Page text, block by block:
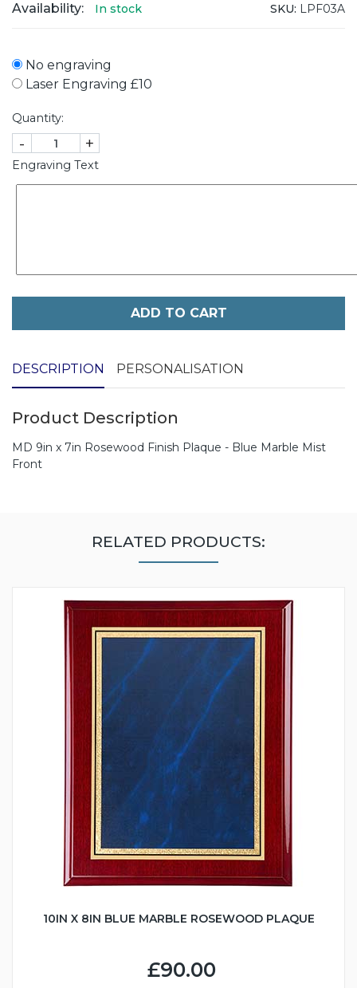
Availability: In stock SKU: LPF03A
No engraving
Laser Engraving £10
Quantity:
- +
Engraving Text
ADD TO CART
DESCRIPTION PERSONALISATION
Product Description
MD 9in x 7in Rosewood Finish Plaque - Blue Marble Mist
Front
RELATED PRODUCTS:
10IN X 8IN BLUE MARBLE ROSEWOOD PLAQUE
£90.00